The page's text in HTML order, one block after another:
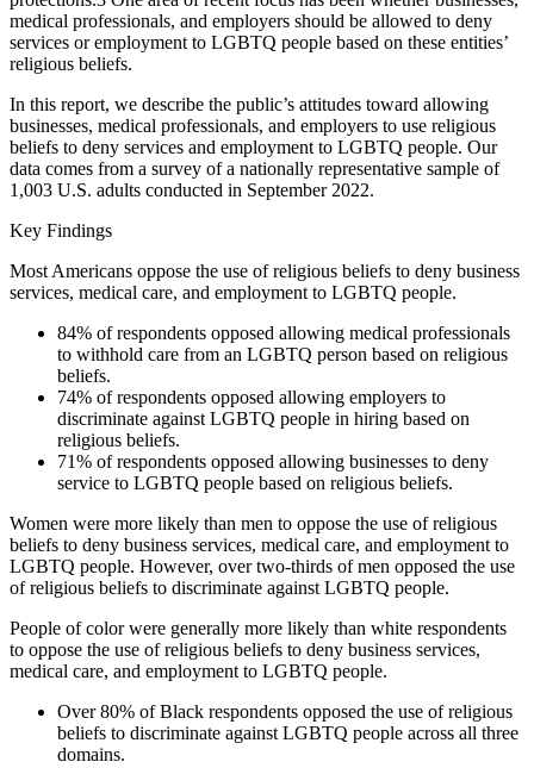
medical professionals, and employers should be allowed to deny
services or employment to LGBTQ people based on these entities’
religious beliefs.
In this report, we describe the public’s attitudes toward allowing
businesses, medical professionals, and employers to use religious
beliefs to deny services and employment to LGBTQ people. Our
data comes from a survey of a nationally representative sample of
1,003 U.S. adults conducted in September 2022.
Key Findings
Most Americans oppose the use of religious beliefs to deny business
services, medical care, and employment to LGBTQ people.
84% of respondents opposed allowing medical professionals
to withhold care from an LGBTQ person based on religious
beliefs.
74% of respondents opposed allowing employers to
discriminate against LGBTQ people in hiring based on
religious beliefs.
71% of respondents opposed allowing businesses to deny
service to LGBTQ people based on religious beliefs.
Women were more likely than men to oppose the use of religious
beliefs to deny business services, medical care, and employment to
LGBTQ people. However, over two-thirds of men opposed the use
of religious beliefs to discriminate against LGBTQ people.
People of color were generally more likely than white respondents
to oppose the use of religious beliefs to deny business services,
medical care, and employment to LGBTQ people.
Over 80% of Black respondents opposed the use of religious
beliefs to discriminate against LGBTQ people across all three
domains.